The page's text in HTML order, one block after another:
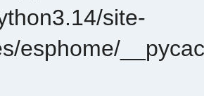
site-
esphome/